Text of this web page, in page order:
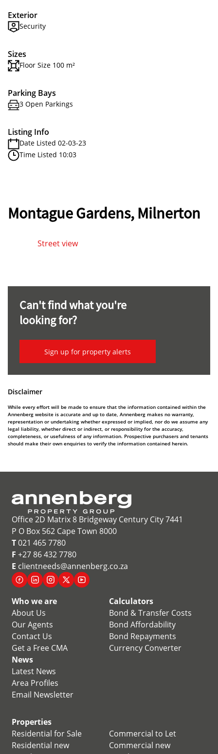
Exterior
Security
Sizes
Floor Size 100 m²
Parking Bays
3 Open Parkings
Listing Info
Date Listed 02-03-23
Time Listed 10:03
Montague Gardens, Milnerton
Street view
Can't find what you're
looking for?
Sign up for property alerts
Disclaimer
While every effort will be made to ensure that the information contained within the
Annenberg website is accurate and up to date, Annenberg makes no warranty,
representation or undertaking whether expressed or implied, nor do we assume any
legal liability, whether direct or indirect, or responsibility for the accuracy,
completeness, or usefulness of any information. Prospective purchasers and tenants
should make their own enquiries to verify the information contained herein.
Office 2D Matrix 8 Bridgeway Century City 7441
P O Box 562 Cape Town 8000
T021 465 7780
F +27 86 432 7780
E clientneeds@annenberg.co.za
Who we are
About Us
Our Agents
Contact Us
Get a Free CMA
Calculators
Bond & Transfer Costs
Bond Affordability
Bond Repayments
Currency Converter
News
Latest News
Area Profiles
Email Newsletter
Properties
Residential for Sale
Residential new
Commercial to Let
Commercial new